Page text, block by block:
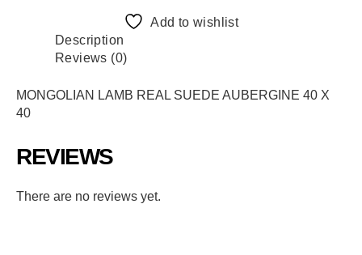
Add to wishlist
Description
Reviews (0)
MONGOLIAN LAMB REAL SUEDE AUBERGINE 40 X
40
REVIEWS
There are no reviews yet.